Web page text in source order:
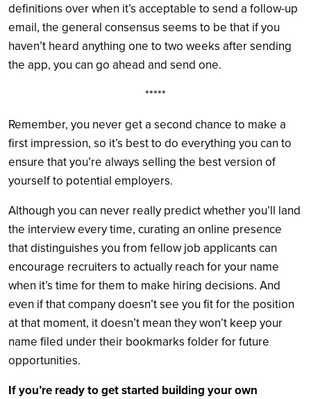
definitions over when it’s acceptable to send a follow-up
email, the general consensus seems to be that if you
haven’t heard anything one to two weeks after sending
the app, you can go ahead and send one.
*****
Remember, you never get a second chance to make a
first impression, so it’s best to do everything you can to
ensure that you’re always selling the best version of
yourself to potential employers.
Although you can never really predict whether you’ll land
the interview every time, curating an online presence
that distinguishes you from fellow job applicants can
encourage recruiters to actually reach for your name
when it’s time for them to make hiring decisions. And
even if that company doesn’t see you fit for the position
at that moment, it doesn’t mean they won’t keep your
name filed under their bookmarks folder for future
opportunities.
If you’re ready to get started building your own